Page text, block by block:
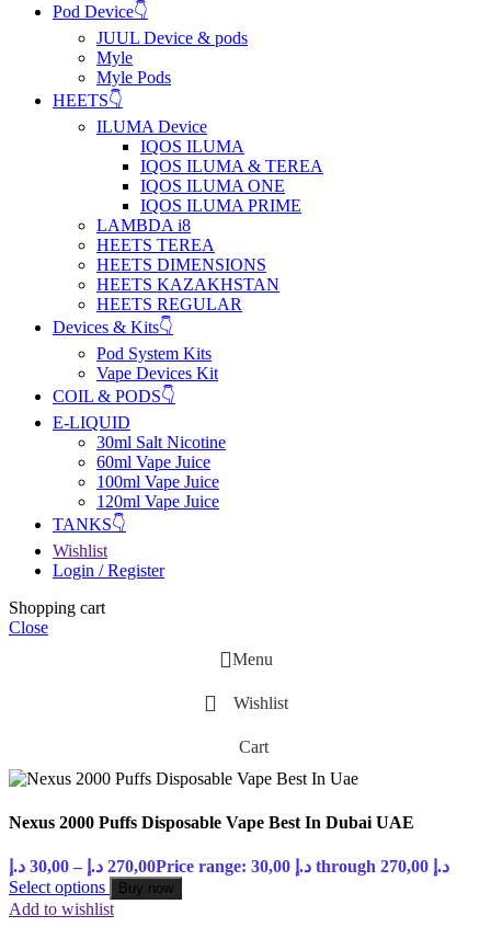
Pod Device👇
JUUL Device & pods
Myle
Myle Pods
HEETS👇
ILUMA Device
IQOS ILUMA
IQOS ILUMA & TEREA
IQOS ILUMA ONE
IQOS ILUMA PRIME
LAMBDA i8
HEETS TEREA
HEETS DIMENSIONS
HEETS KAZAKHSTAN
HEETS REGULAR
Devices & Kits👇
Pod System Kits
Vape Devices Kit
COIL & PODS👇
E-LIQUID
30ml Salt Nicotine
60ml Vape Juice
100ml Vape Juice
120ml Vape Juice
TANKS👇
Wishlist
Login / Register
Shopping cart
Close
Menu
Wishlist
Cart
Nexus 2000 Puffs Disposable Vape Best In Dubai UAE
30,00 د.إ – 270,00 د.إ
Price range: 30,00 د.إ through 270,00 د.إ
Select options
Buy now
Add to wishlist